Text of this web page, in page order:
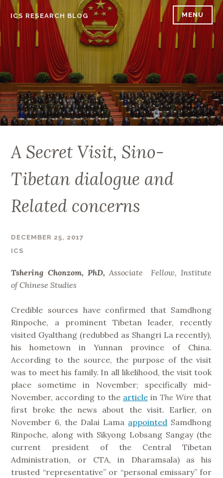
Skip
content
ICS RESEARCH BLOG MENU
A Secret Visit, Sino-
Tibetan dialogue and
Related concerns
DECEMBER 25, 2017
ICS
Tshering Chonzom, PhD, Associate Fellow, Institute
ofChinese Studies
Credible sources have confirmed that Samdhong
Rinpoche, a prominent Tibetan leader, recently
visited Gyalthang (redubbed as Shangri La recently),
his hometown in Yunnan province of China.
According to the source, the purpose of the visit
was to meet his family. In all likelihood, the visit took
place sometime in November; specifically mid-
November, according to the articlein The Wire that
first broke the news about the visit. Earlier, on
November 6, the Dalai Lama appointed Samdhong
Rinpoche, along with Sikyong Lobsang Sangay (the
current president of the Central Tibetan
Administration, or CTA, in Dharamsala) as his
trusted “representative” or “personal emissary” for